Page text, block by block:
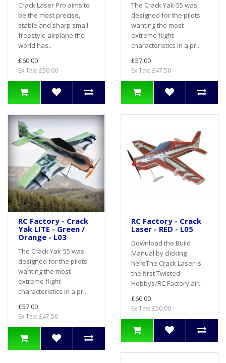
Crack Laser Pro aims to
be the most precise,
stable and sharp small
freestyle airplane the
world has..
£60.00
Ex Tax: £50.00
The Crack Yak-55 was
designed for the pilots
wanting the most
extreme flight
characteristics in a pr..
£57.00
Ex Tax: £47.50
RC Factory - Crack
Yak LITE - Green /
Orange - L03
The Crack Yak-55 was
designed for the pilots
wanting the most
extreme flight
characteristics in a pr..
£57.00
Ex Tax: £47.50
RC Factory - Crack
Laser - RED - L05
Download the Build
Manual by clicking
hereThe Crack Laser is
the first Twisted
Hobbys/RC Factory air..
£60.00
Ex Tax: £50.00